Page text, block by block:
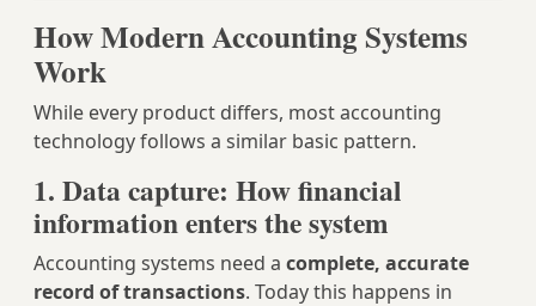
How Modern Accounting Systems
Work
While every product differs, most accounting
technology follows a similar basic pattern.
1. Data capture: How financial
information enters the system
Accounting systems need a complete, accurate
record of transactions. Today this happens in